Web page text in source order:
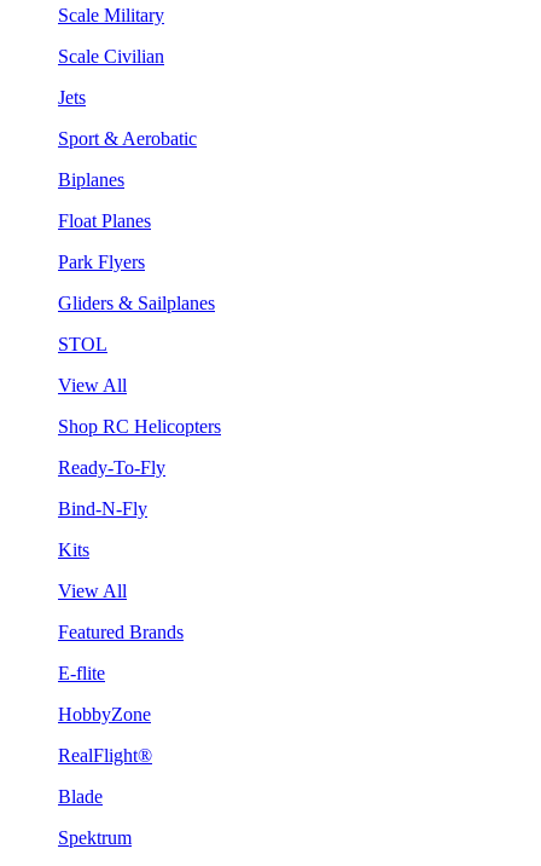
Scale Military
Scale Civilian
Jets
Sport & Aerobatic
Biplanes
Float Planes
Park Flyers
Gliders & Sailplanes
STOL
View All
Shop RC Helicopters
Ready-To-Fly
Bind-N-Fly
Kits
View All
Featured Brands
E-flite
HobbyZone
RealFlight®
Blade
Spektrum